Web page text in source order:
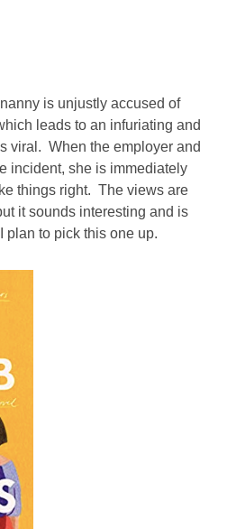
is unjustly accused of
leads to an infuriating and
viral. When the employer and
incident, she is immediately
things right. The views are
it sounds interesting and is
plan to pick this one up.